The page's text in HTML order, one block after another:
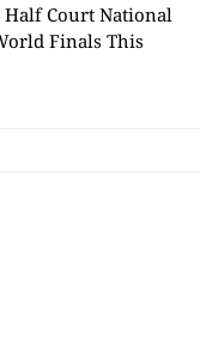
Court National
Finals This